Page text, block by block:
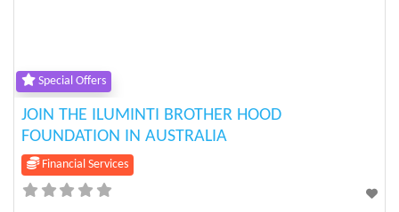
Special Offers
JOIN THE ILUMINTI BROTHER HOOD
FOUNDATION IN AUSTRALIA
Financial Services